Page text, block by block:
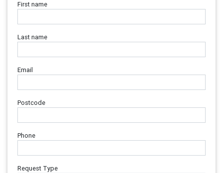
First name
Last name
Email
Postcode
Phone
Request Type